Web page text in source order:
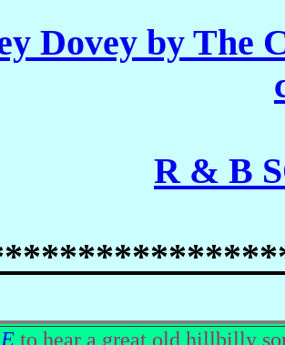
Dovey by The
R & B
to hear a great old hillbilly